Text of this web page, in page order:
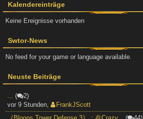
Kalendereinträge
Keine Ereignisse vorhanden
Swtor-News
No feed for your game or language available.
Neuste Beiträge
... (
2)
vor 9 Stunden,
FrankJScott